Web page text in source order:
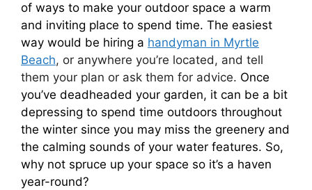
of ways to make your outdoor space a warm
and inviting place to spend time. The easiest
way would be hiring a handyman in Myrtle
Beach, or anywhere you’re located, and tell
them your plan or ask them for advice. Once
you’ve deadheaded your garden, it can be a bit
depressing to spend time outdoors throughout
the winter since you may miss the greenery and
the calming sounds of your water features. So,
why not spruce up your space so it’s a haven
year-round?